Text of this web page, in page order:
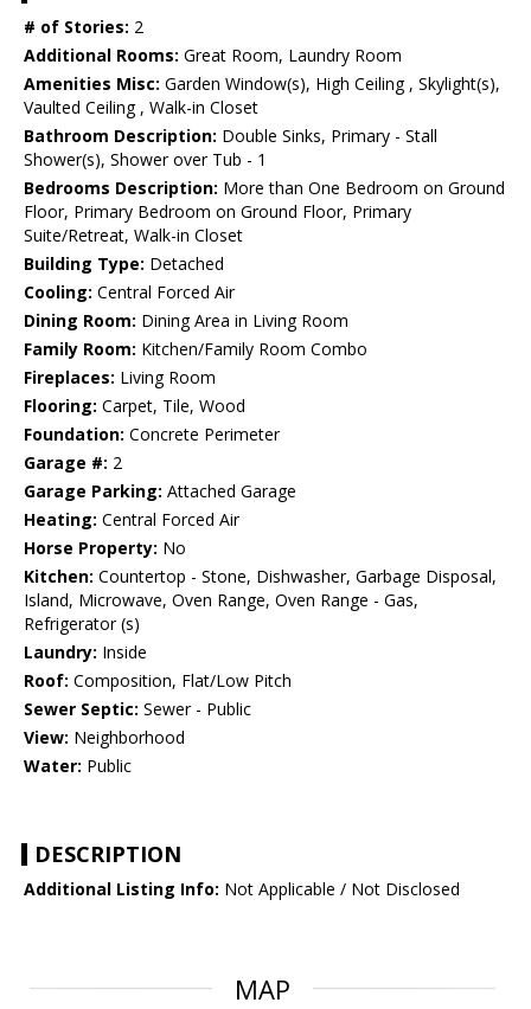
# of Stories: 2
Additional Rooms: Great Room, Laundry Room
Amenities Misc: Garden Window(s), High Ceiling , Skylight(s),
Vaulted Ceiling , Walk-in Closet
Bathroom Description: Double Sinks, Primary - Stall
Shower(s), Shower over Tub - 1
Bedrooms Description: More than One Bedroom on Ground
Floor, Primary Bedroom on Ground Floor, Primary
Suite/Retreat, Walk-in Closet
Building Type: Detached
Cooling: Central Forced Air
Dining Room: Dining Area in Living Room
Family Room: Kitchen/Family Room Combo
Fireplaces: Living Room
Flooring: Carpet, Tile, Wood
Foundation: Concrete Perimeter
Garage #: 2
Garage Parking: Attached Garage
Heating: Central Forced Air
Horse Property: No
Kitchen: Countertop - Stone, Dishwasher, Garbage Disposal,
Island, Microwave, Oven Range, Oven Range - Gas,
Refrigerator (s)
Laundry: Inside
Roof: Composition, Flat/Low Pitch
Sewer Septic: Sewer - Public
View: Neighborhood
Water: Public
DESCRIPTION
Additional Listing Info: Not Applicable / Not Disclosed
MAP